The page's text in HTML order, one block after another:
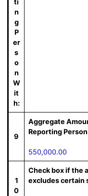
ti
n
g
P
er
s
o
n
W
it
h:
9
Aggregate
Reporting Person
550,000.00
1
0
Check box if the
excludes certain